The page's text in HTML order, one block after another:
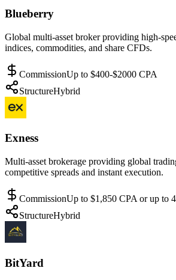
Blueberry
Global multi-asset broker providing high-
indices, commodities, and share CFDs.
CommissionUp to $400-$2000 CPA
StructureHybrid
Exness
Multi-asset brokerage providing global
competitive spreads and instant execution.
CommissionUp to $1,850 CPA or up to
StructureHybrid
BitYard